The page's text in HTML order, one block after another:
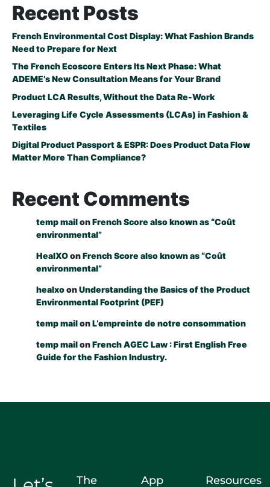
Recent Posts
French Environmental Cost Display: What Fashion Brands
Need to Prepare for Next
The French Ecoscore Enters Its Next Phase: What
ADEME’s New Consultation Means for Your Brand
Product LCA Results, Without the Data Re-Work
Leveraging Life Cycle Assessments (LCAs) in Fashion &
Textiles
Digital Product Passport & ESPR: Does Product Data Flow
Matter More Than Compliance?
Recent Comments
temp mailonFrench Score also known as “Coût
environmental”
HealXOonFrench Score also known as “Coût
environmental”
healxoonUnderstanding the Basics of the Product
Environmental Footprint (PEF)
temp mailonL’empreinte de notre consommation
temp mailonFrench AGEC Law : First English Free
Guide for the Fashion Industry.
The
App
Resources